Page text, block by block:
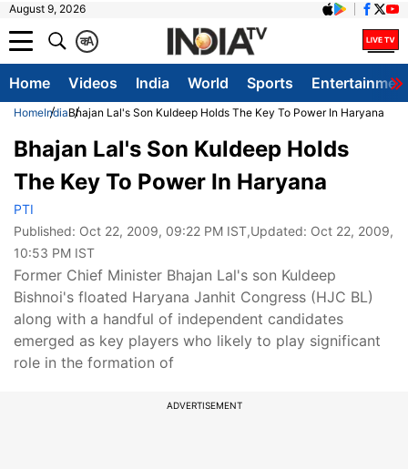
August 9, 2026
A
क
Home Videos India World Sports
HomeIndiaBhajan Lal's Son Kuldeep Holds The Key To Power In Haryana
Bhajan Lal's Son Kuldeep Holds
The Key To Power In Haryana
PTI
Published: Oct 22, 2009, 09:22 PM IST,Updated: Oct 22, 2009,
10:53 PM IST
Former Chief Minister Bhajan Lal's son Kuldeep
Bishnoi's floated Haryana Janhit Congress (HJC BL)
along with a handful of independent candidates
emerged as key players who likely to play significant
role in the formation of
ADVERTISEMENT